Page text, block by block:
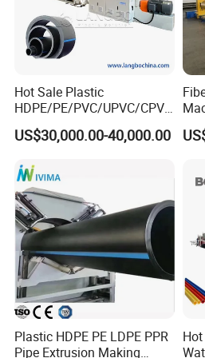
Type 2: One Step Pre-
Brand : Qingdao Sincere Machinery
One Step Pre-insulated Pipe
Hot Sale Plastic
HDPE/PE/PVC/UPVC/CPVC
/HDPE/PPR/LDPE/PPR
Agricultural Drip Irrigation
Making Machine
US$30,000.00-40,000.00
Plastic HDPE PE LDPE PPR
Pipe Extrusion Making